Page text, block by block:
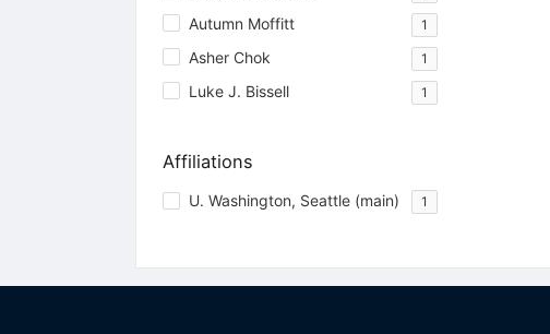
Autumn Moffitt 1
Asher Chok 1
Luke J. Bissell 1
Affiliations
U. Washington, Seattle (main) 1